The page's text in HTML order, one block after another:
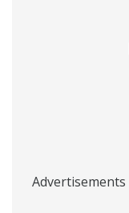
Advertisements